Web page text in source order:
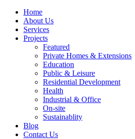
Home
About Us
Services
Projects
Featured
Private Homes & Extensions
Education
Public & Leisure
Residential Development
Health
Industrial & Office
On-site
Sustainablity
Blog
Contact Us